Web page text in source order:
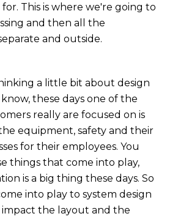
This is where we're going to
and then all the
and outside.
a little bit about design
these days one of the
really are focused on is
equipment, safety and their
for their employees. You
things that come into play,
is a big thing these days. So
into play to system design
impact the layout and the